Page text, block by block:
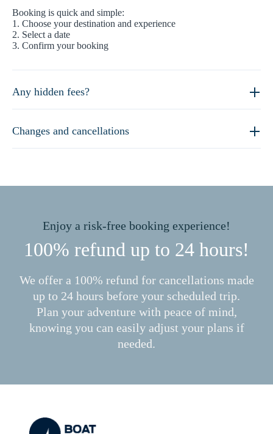
Booking is quick and simple:
1. Choose your destination and experience
2. Select a date
3. Confirm your booking
Any hidden fees?
Changes and cancellations
Enjoy a risk-free booking experience!
100% refund up to 24 hours!
We offer a 100% refund for cancellations made
up to 24 hours before your scheduled trip.
Plan your adventure with peace of mind,
knowing you can easily adjust your plans if
needed.